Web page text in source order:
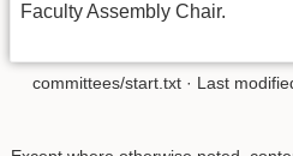
Faculty Assembly Chair.
committees/start.txt · Last